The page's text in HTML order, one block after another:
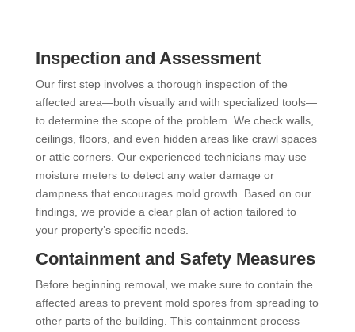
Inspection and Assessment
Our first step involves a thorough inspection of the
affected area—both visually and with specialized tools—
to determine the scope of the problem. We check walls,
ceilings, floors, and even hidden areas like crawl spaces
or attic corners. Our experienced technicians may use
moisture meters to detect any water damage or
dampness that encourages mold growth. Based on our
findings, we provide a clear plan of action tailored to
your property’s specific needs.
Containment and Safety Measures
Before beginning removal, we make sure to contain the
affected areas to prevent mold spores from spreading to
other parts of the building. This containment process